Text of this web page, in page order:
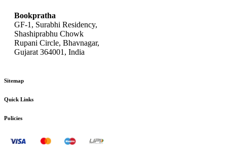
Bookpratha
GF-1, Surabhi Residency,
Shashiprabhu Chowk
Rupani Circle, Bhavnagar,
Gujarat 364001, India
Sitemap
Quick Links
Policies